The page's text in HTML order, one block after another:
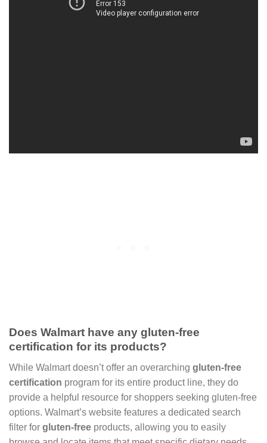
Does Walmart have any gluten-free
certification for its products?
While Walmart doesn’t offer an overarching gluten-free
certification program for its entire product line, they do
provide a helpful resource for shoppers seeking gluten-free
options. Walmart’s website features a dedicated search
filter for gluten-free products, allowing you to easily